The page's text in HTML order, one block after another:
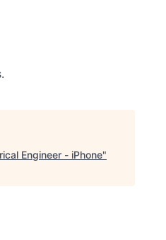
Engineer - iPhone"